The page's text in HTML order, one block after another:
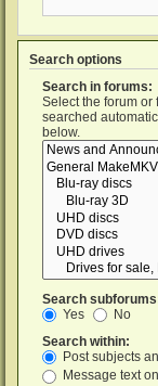
Search options
Search in forums:
Select the forum or
searched
below.
Search
Yes
No
Search within:
Post subjects
Message text